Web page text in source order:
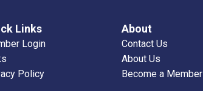
Links
Login
Policy
About
Contact Us
About Us
Become a Member